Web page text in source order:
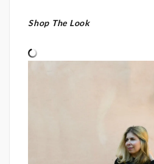
Shop The Look